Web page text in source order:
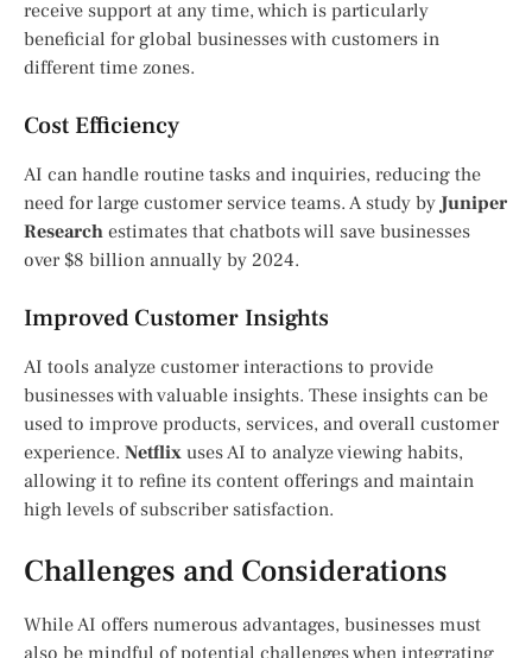
receive support at any time, which is particularly
beneficial for global businesses with customers in
different time zones.
Cost Efficiency
AI can handle routine tasks and inquiries, reducing the
need for large customer service teams. A study by Juniper
Research estimates that chatbots will save businesses
over $8 billion annually by 2024.
Improved Customer Insights
AI tools analyze customer interactions to provide
businesses with valuable insights. These insights can be
used to improve products, services, and overall customer
experience. Netflix uses AI to analyze viewing habits,
allowing it to refine its content offerings and maintain
high levels of subscriber satisfaction.
Challenges and Considerations
While AI offers numerous advantages, businesses must
also be mindful of potential challenges when integrating